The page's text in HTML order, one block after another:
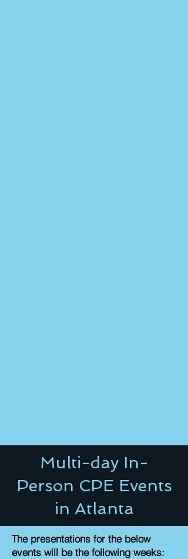
Multi-day In-
Person CPE Events
in Atlanta
The presentations for the below
events will be the following weeks: